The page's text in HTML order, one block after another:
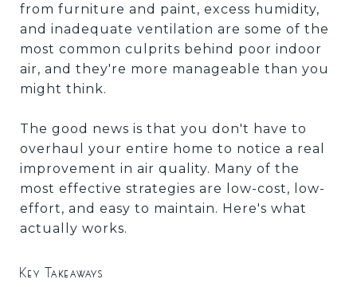
from furniture and paint, excess humidity,
and inadequate ventilation are some of the
most common culprits behind poor indoor
air, and they're more manageable than you
might think.
The good news is that you don't have to
overhaul your entire home to notice a real
improvement in air quality. Many of the
most effective strategies are low-cost, low-
effort, and easy to maintain. Here's what
actually works.
Key Takeaways